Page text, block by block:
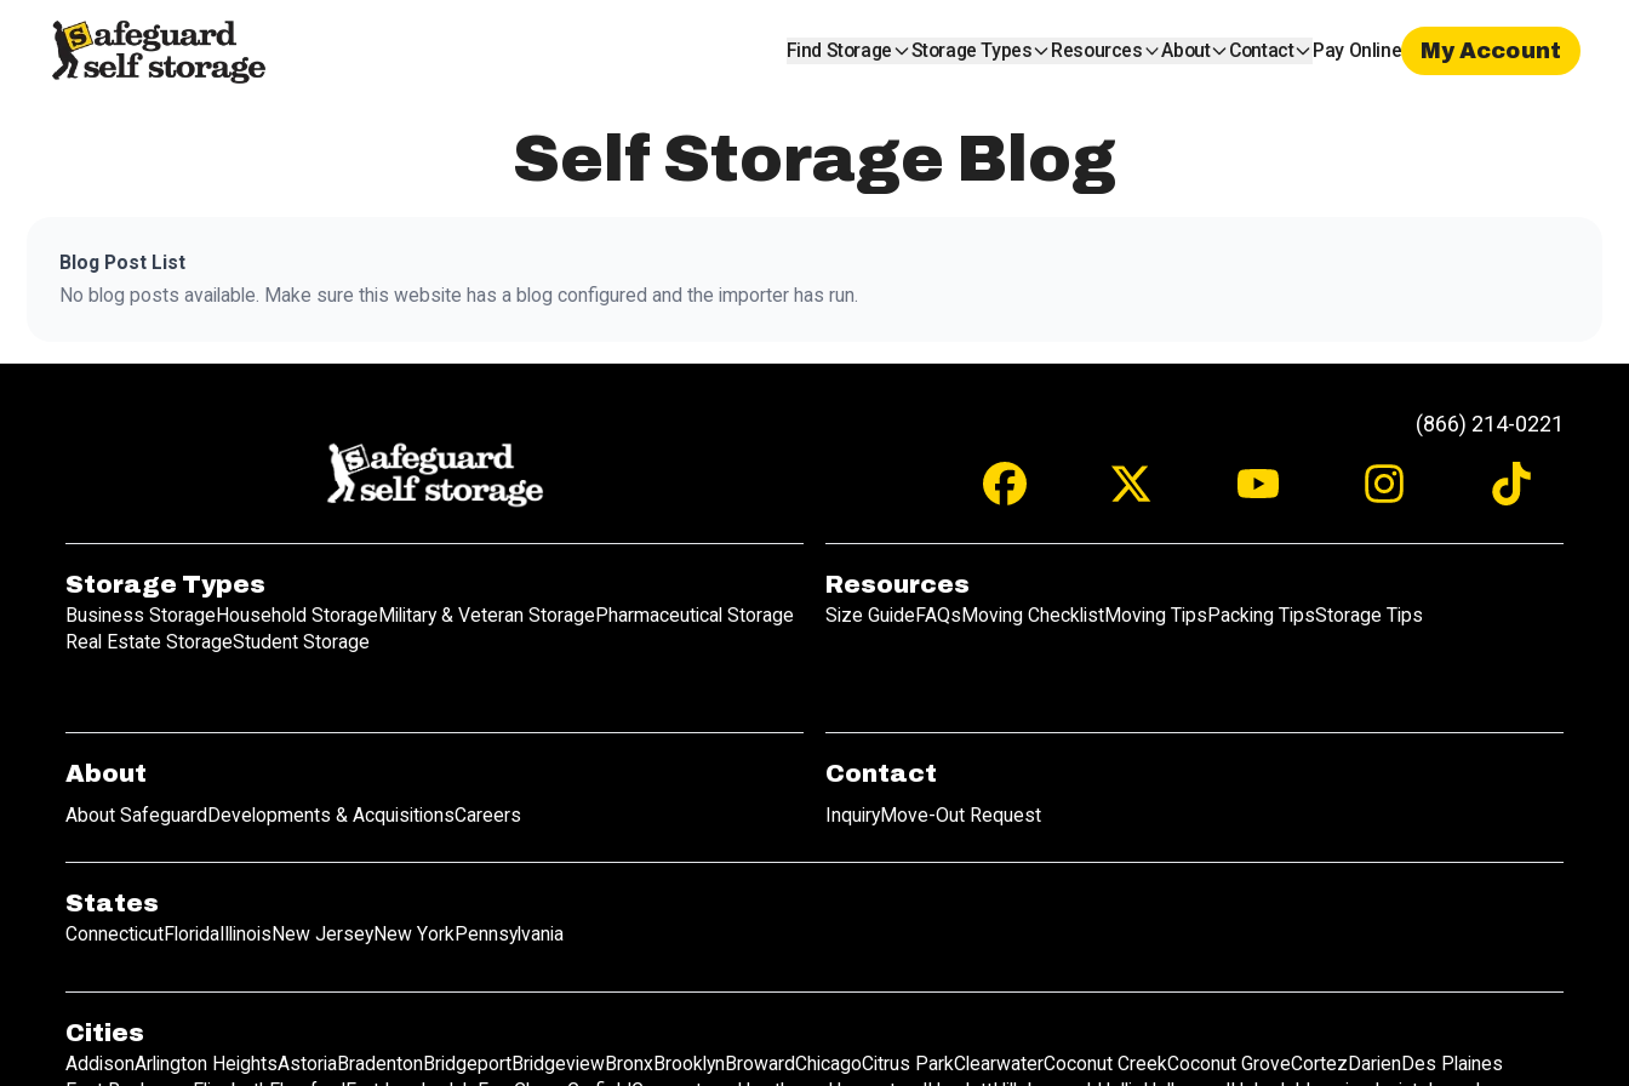
Find Storage Storage Types Resources About Contact Pay Online My Account
Self Storage Blog
Blog Post List
No blog posts available. Make sure this website has a blog configured and the importer has run.
(866) 214-0221
Storage Types
Business Storage Household Storage Military & Veteran Storage Pharmaceutical Storage
Real Estate StorageStudent Storage
Resources
Size Guide FAQs Moving ChecklistMoving Tips Packing TipsStorage Tips
About
About Safeguard Developments & AcquisitionsCareers
Contact
InquiryMove-Out Request
States
ConnecticutFlorida Illinois New JerseyNew YorkPennsylvania
Cities
AddisonArlington HeightsAstoriaBradentonBridgeportBridgeviewBronxBrooklynBrowardChicagoCitrus ParkClearwaterCoconut CreekCoconut GroveCortez DarienDes Plaines